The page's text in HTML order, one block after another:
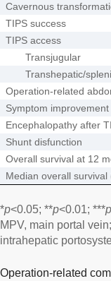
Cavernous
TIPS success
TIPS access
Transjugular
Transhepatic/
Operation-related
Symptom improvement
Encephalopathy after
Shunt disfunction
Overall survival at 12
Median overall survival
*p<0.05; **p<0.01; ***p
MPV, main portal
intrahepatic
Operation-related